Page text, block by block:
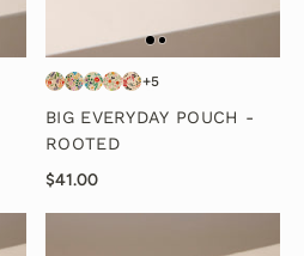
+5
BIG EVERYDAY POUCH -
ROOTED
$41.00